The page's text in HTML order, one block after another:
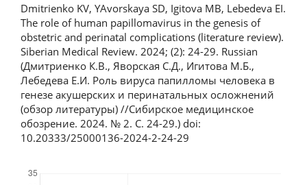
Dmitrienko KV, YAvorskaya SD, Igitova MB, Lebedeva EI.
The role of human papillomavirus in the genesis of
obstetric and perinatal complications (literature review).
Siberian Medical Review. 2024; (2): 24-29. Russian
(Дмитриенко К.В., Яворская С.Д., Игитова М.Б.,
Лебедева Е.И. Роль вируса папилломы человека в
генезе акушерских и перинатальных осложнений
(обзор литературы) //Сибирское медицинское
обозрение. 2024. № 2. С. 24-29.) doi:
10.20333/25000136-2024-2-24-29